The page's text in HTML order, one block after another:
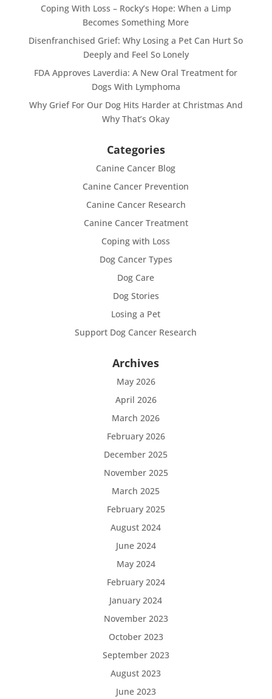
Coping With Loss – Rocky’s Hope: When a Limp
Becomes Something More
Disenfranchised Grief: Why Losing a Pet Can Hurt So
Deeply and Feel So Lonely
FDA Approves Laverdia: A New Oral Treatment for
Dogs With Lymphoma
Why Grief For Our Dog Hits Harder at Christmas And
Why That’s Okay
Categories
Canine Cancer Blog
Canine Cancer Prevention
Canine Cancer Research
Canine Cancer Treatment
Coping with Loss
Dog Cancer Types
Dog Care
Dog Stories
Losing a Pet
Support Dog Cancer Research
Archives
May 2026
April 2026
March 2026
February 2026
December 2025
November 2025
March 2025
February 2025
August 2024
June 2024
May 2024
February 2024
January 2024
November 2023
October 2023
September 2023
August 2023
June 2023